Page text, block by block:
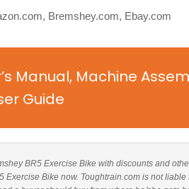
Bremshey.com, Ebay.com
Manual, Machine
Guide
BR5 Exercise Bike with discounts and
Bike now. Toughtrain.com is not liable